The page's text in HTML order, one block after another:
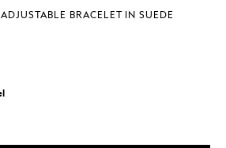
BRACELET IN SUEDE